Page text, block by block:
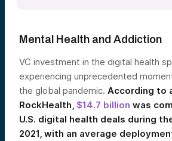
Mental Health and Addiction
VC investment in the digital health
experiencing unprecedented
the global pandemic. According to
RockHealth, $14.7 billion was
U.S. digital health deals during
2021, with an average